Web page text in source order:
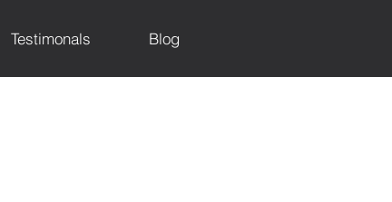
Testimonals Blog